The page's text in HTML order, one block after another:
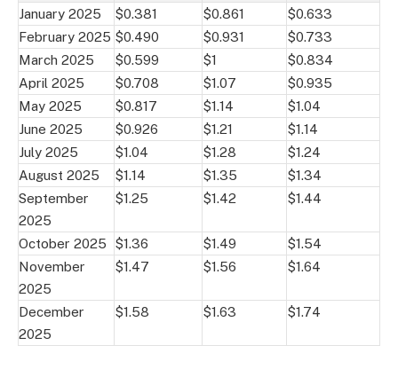
January 2025
$0.381 $0.861
$0.633
February 2025 $0.490 $0.931
$0.733
March 2025
$0.599 $1
$0.834
April 2025
$0.708 $1.07
$0.935
May 2025
$0.817 $1.14
$1.04
June 2025
$0.926 $1.21
$1.14
July 2025
$1.04 $1.28
$1.24
August 2025
$1.14 $1.35
$1.34
September
2025
$1.25 $1.42 $1.44
October 2025 $1.36 $1.49
$1.54
November
2025
$1.47 $1.56 $1.64
December
2025
$1.58 $1.63 $1.74